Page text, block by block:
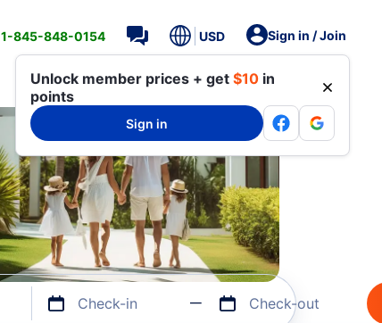
1-845-848-0154 USD Sign in / Join
Unlock member prices + get $10 in
points
Sign in
Check-in Check-out